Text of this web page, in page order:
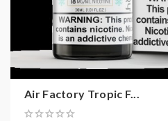
Air Factory Tropic F...